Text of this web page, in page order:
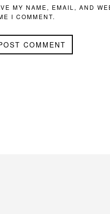
MY NAME, EMAIL, AND
I COMMENT.